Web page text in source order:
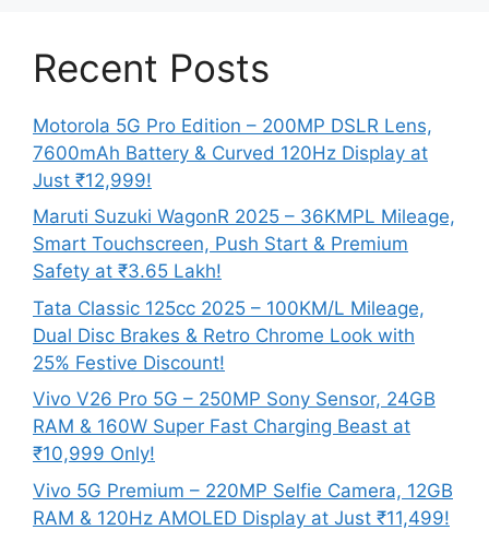
Recent Posts
Motorola 5G Pro Edition – 200MP DSLR Lens,
7600mAh Battery & Curved 120Hz Display at
Just ₹12,999!
Maruti Suzuki WagonR 2025 – 36KMPL Mileage,
Smart Touchscreen, Push Start & Premium
Safety at ₹3.65 Lakh!
Tata Classic 125cc 2025 – 100KM/L Mileage,
Dual Disc Brakes & Retro Chrome Look with
25% Festive Discount!
Vivo V26 Pro 5G – 250MP Sony Sensor, 24GB
RAM & 160W Super Fast Charging Beast at
₹10,999 Only!
Vivo 5G Premium – 220MP Selfie Camera, 12GB
RAM & 120Hz AMOLED Display at Just ₹11,499!